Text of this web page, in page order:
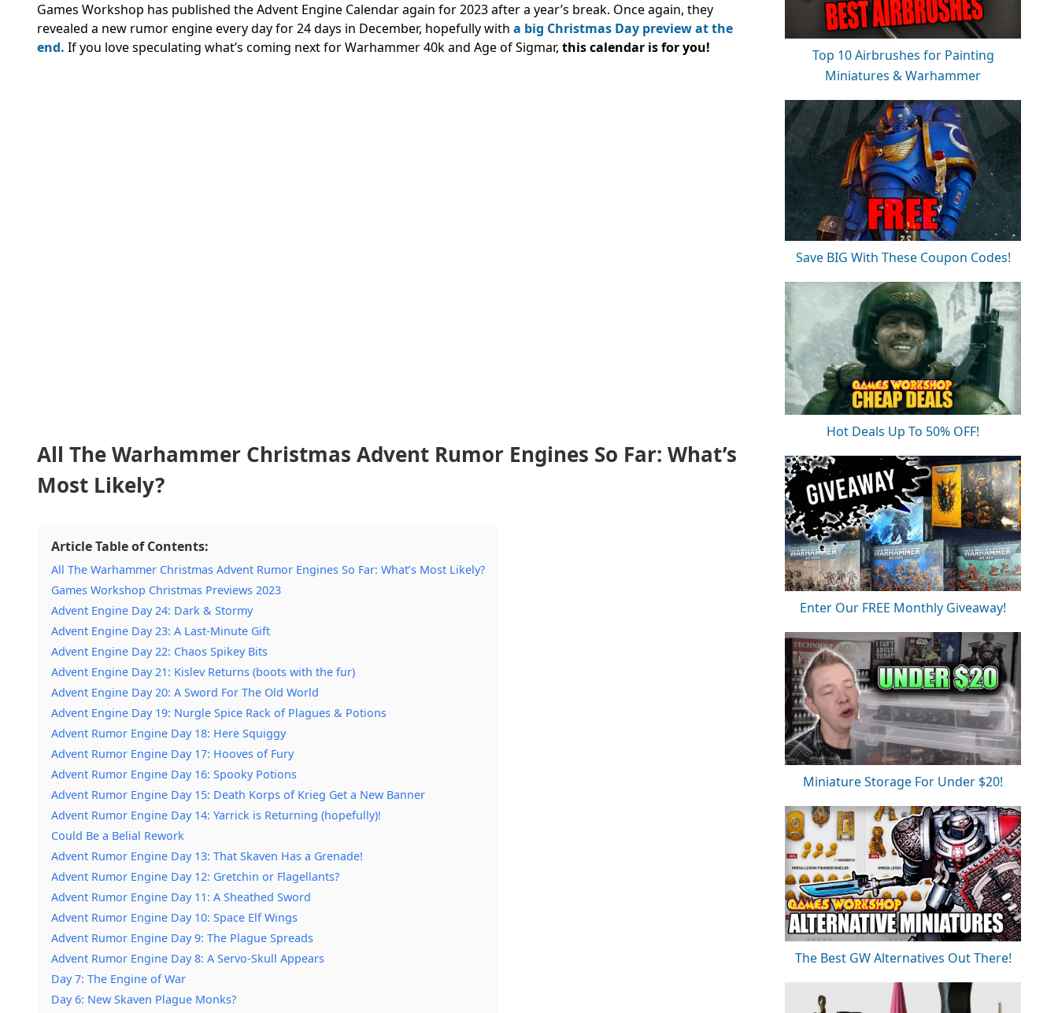
Games Workshop has published the Advent Engine Calendar again for 2023 after a year’s break. Once again, they
revealed a new rumor engine every day for 24 days in December, hopefully with a big Christmas Day preview at the
end. If you love speculating what’s coming next for Warhammer 40k and Age of Sigmar, this calendar is for you!
All The Warhammer Christmas Advent Rumor Engines So Far: What’s
Most Likely?
Article Table of Contents:
All The Warhammer Christmas Advent Rumor Engines So Far: What’s Most Likely?
Games Workshop Christmas Previews 2023
Advent Engine Day 24: Dark & Stormy
Advent Engine Day 23: A Last-Minute Gift
Advent Engine Day 22: Chaos Spikey Bits
Advent Engine Day 21: Kislev Returns (boots with the fur)
Advent Engine Day 20: A Sword For The Old World
Advent Engine Day 19: Nurgle Spice Rack of Plagues & Potions
Advent Rumor Engine Day 18: Here Squiggy
Advent Rumor Engine Day 17: Hooves of Fury
Advent Rumor Engine Day 16: Spooky Potions
Advent Rumor Engine Day 15: Death Korps of Krieg Get a New Banner
Advent Rumor Engine Day 14: Yarrick is Returning (hopefully)!
Could Be a Belial Rework
Advent Rumor Engine Day 13: That Skaven Has a Grenade!
Advent Rumor Engine Day 12: Gretchin or Flagellants?
Advent Rumor Engine Day 11: A Sheathed Sword
Advent Rumor Engine Day 10: Space Elf Wings
Advent Rumor Engine Day 9: The Plague Spreads
Advent Rumor Engine Day 8: A Servo-Skull Appears
Day 7: The Engine of War
Day 6: New Skaven Plague Monks?
Top 10 Airbrushes for Painting
Miniatures & Warhammer
Save BIG With These Coupon Codes!
Hot Deals Up To 50% OFF!
Enter Our FREE Monthly Giveaway!
Miniature Storage For Under $20!
The Best GW Alternatives Out There!